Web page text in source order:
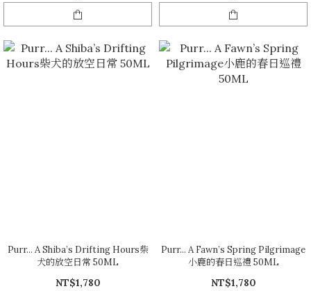
Purr... A Shiba’s Drifting Hours柴
犬的放空日常 50ML
NT$1,780
Purr... A Fawn’s Spring Pilgrimage
小鹿的春日巡禮 50ML
NT$1,780